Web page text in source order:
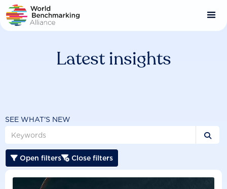
Skip
to
main
Latest insights
SEE WHAT'S NEW

 Open filters Close filters